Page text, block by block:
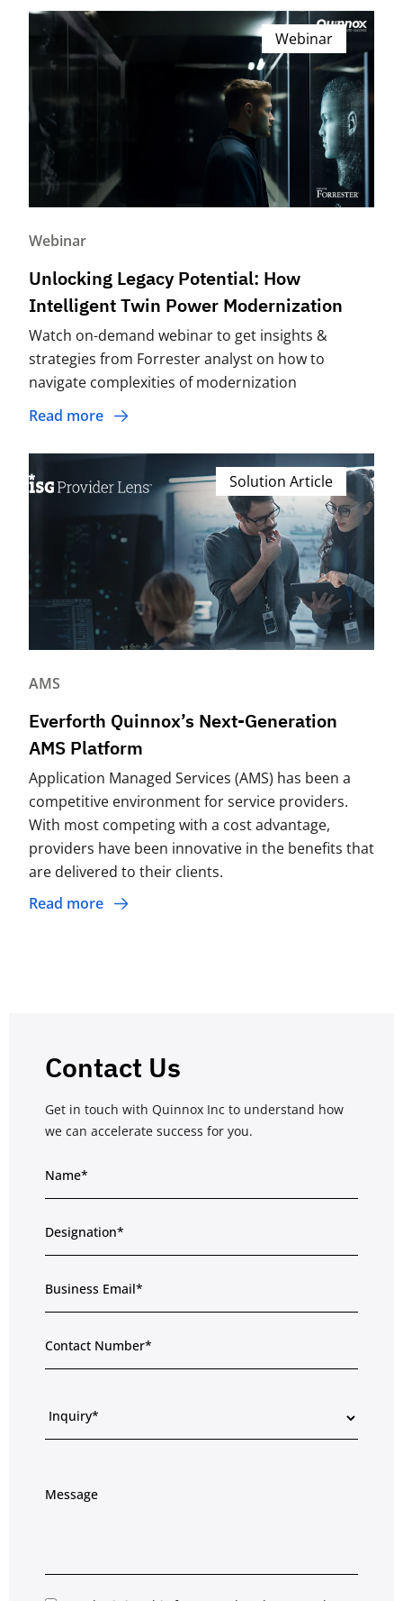
Webinar
Webinar
Unlocking Legacy Potential: How
Intelligent Twin Power Modernization
Watch on-demand webinar to get insights &
strategies from Forrester analyst on how to
navigate complexities of modernization
Read more
Solution Article
AMS
Everforth Quinnox’s Next-Generation
AMS Platform
Application Managed Services (AMS) has been a
competitive environment for service providers.
With most competing with a cost advantage,
providers have been innovative in the benefits that
are delivered to their clients.
Read more
Contact Us
Get in touch with Quinnox Inc to understand how
we can accelerate success for you.